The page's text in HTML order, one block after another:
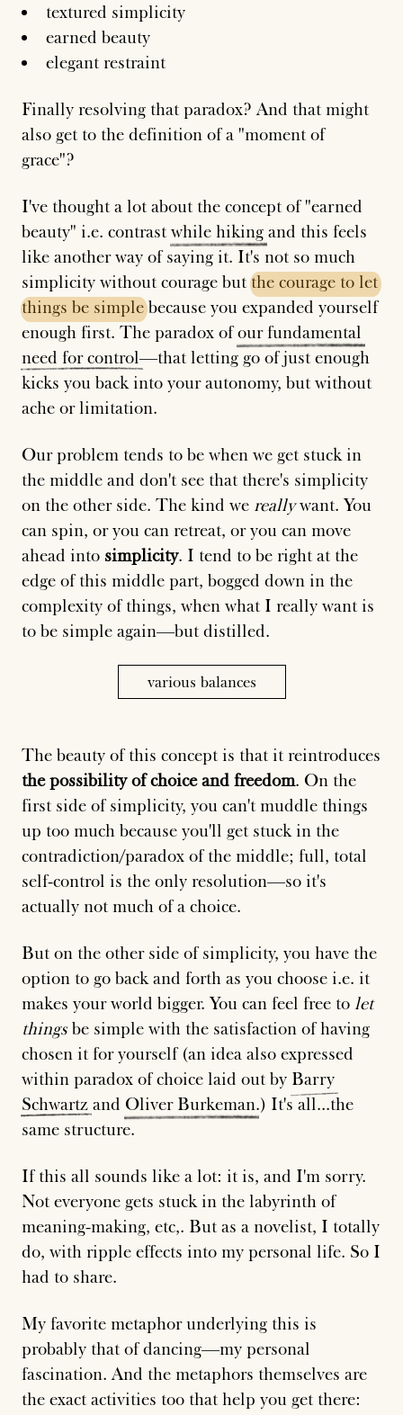
textured simplicity
earned beauty
elegant restraint
Finally resolving that paradox? And that might
also get to the definition of a "moment of
grace"?
I've thought a lot about the concept of "earned
beauty" i.e. contrastwhile hiking and this feels
like another way of saying it. It's not so much
simplicity without courage butthe courage to let
things be simplebecause you expanded yourself
enough first. The paradox ofour fundamental
need for control—that letting go of just enough
kicks you back into your autonomy, but without
ache or limitation.
Our problem tends to be when we get stuck in
the middle and don't see that there's simplicity
on the other side. The kind we reallywant. You
can spin, or you can retreat, or you can move
ahead into simplicity. I tend to be right at the
edge of this middle part, bogged down in the
complexity of things, when what I really want is
to be simple again—but distilled.
various balances
The beauty of this concept is that it reintroduces
the possibility of choice and freedom. On the
first side of simplicity, you can't muddle things
up too much because you'll get stuck in the
contradiction/paradox of the middle; full, total
self-control is the only resolution—so it's
actually not much of a choice.
But on the other side of simplicity, you have the
option to go back and forth as you choose i.e. it
makes your world bigger. You can feel free to let
thingsbe simple with the satisfaction of having
chosen it for yourself (an idea also expressed
within paradox of choice laid out by Barry
Schwartz and Oliver Burkeman.) It's all...the
same structure.
If this all sounds like a lot: it is, and I'm sorry.
Not everyone gets stuck in the labyrinth of
meaning-making, etc,. But as a novelist, I totally
do, with ripple effects into my personal life. So I
had to share.
My favorite metaphor underlying this is
probably that of dancing—my personal
fascination. And the metaphors themselves are
the exact activities too that help you get there: